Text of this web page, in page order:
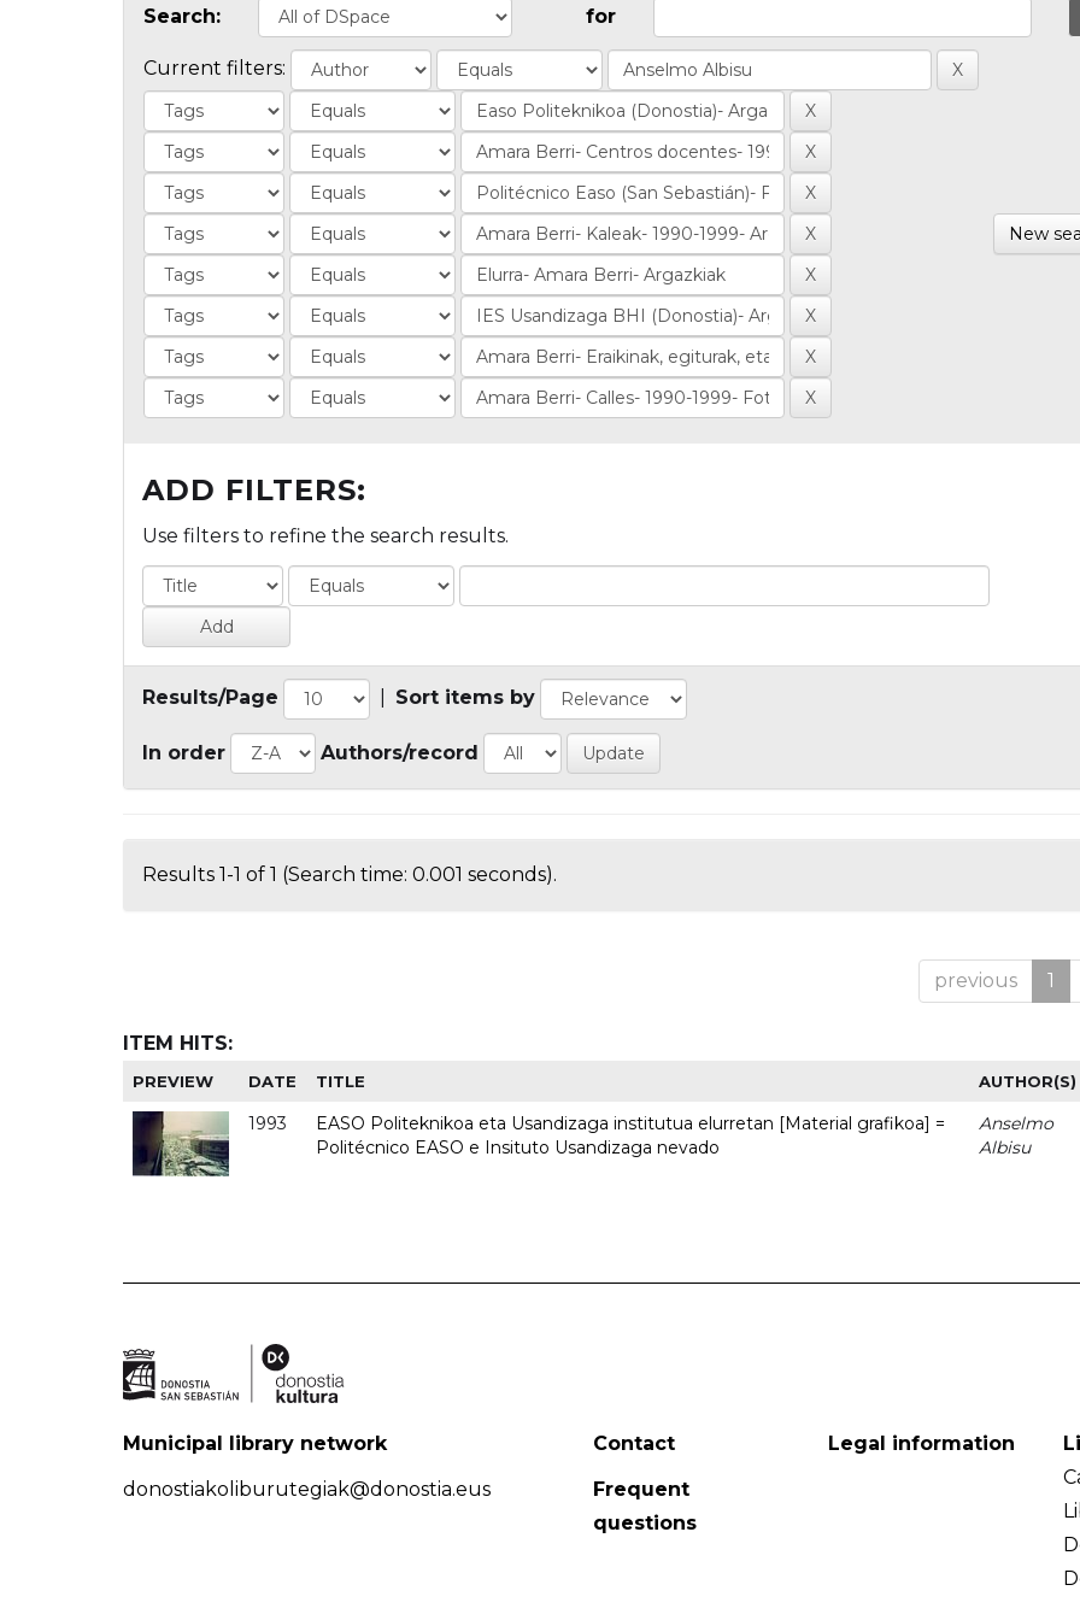
Search: for
Current filters:
New
ADD FILTERS:
Use filters to refine the search results.
Results/Page Sort items by
In order Authors/record
Results 1-1 of 1 (Search time: 0.001 seconds).
previous 1
ITEM HITS:
PREVIEW DATE TITLE AUTHOR(S)
1993
EASO Politeknikoa eta Usandizaga institutua elurretan [Material grafikoa] =
Politécnico EASO e Insituto Usandizaga nevado
Anselmo
Albisu
Municipal library network
donostiakoliburutegiak@donostia.eus
Contact
Frequent
questions
Legal information